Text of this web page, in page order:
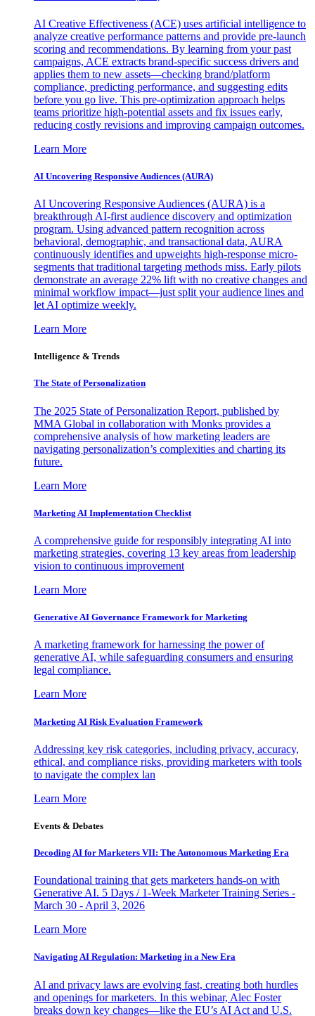
AI Creative Effectiveness (ACE) uses artificial intelligence to
analyze creative performance patterns and provide pre-launch
scoring and recommendations. By learning from your past
campaigns, ACE extracts brand-specific success drivers and
applies them to new assets—checking brand/platform
compliance, predicting performance, and suggesting edits
before you go live. This pre-optimization approach helps
teams prioritize high-potential assets and fix issues early,
reducing costly revisions and improving campaign outcomes.
Learn More
AI Uncovering Responsive Audiences (AURA)
AI Uncovering Responsive Audiences (AURA) is a
breakthrough AI-first audience discovery and optimization
program. Using advanced pattern recognition across
behavioral, demographic, and transactional data, AURA
continuously identifies and upweights high-response micro-
segments that traditional targeting methods miss. Early pilots
demonstrate an average 22% lift with no creative changes and
minimal workflow impact—just split your audience lines and
let AI optimize weekly.
Learn More
Intelligence & Trends
The State of Personalization
The 2025 State of Personalization Report, published by
MMA Global in collaboration with Monks provides a
comprehensive analysis of how marketing leaders are
navigating personalization’s complexities and charting its
future.
Learn More
Marketing AI Implementation Checklist
A comprehensive guide for responsibly integrating AI into
marketing strategies, covering 13 key areas from leadership
vision to continuous improvement
Learn More
Generative AI Governance Framework for Marketing
A marketing framework for harnessing the power of
generative AI, while safeguarding consumers and ensuring
legal compliance.
Learn More
Marketing AI Risk Evaluation Framework
Addressing key risk categories, including privacy, accuracy,
ethical, and compliance risks, providing marketers with tools
to navigate the complex lan
Learn More
Events & Debates
Decoding AI for Marketers VII: The Autonomous Marketing Era
Foundational training that gets marketers hands-on with
Generative AI. 5 Days / 1-Week Marketer Training Series -
March 30 - April 3, 2026
Learn More
Navigating AI Regulation: Marketing in a New Era
AI and privacy laws are evolving fast, creating both hurdles
and openings for marketers. In this webinar, Alec Foster
breaks down key changes—like the EU’s AI Act and U.S.